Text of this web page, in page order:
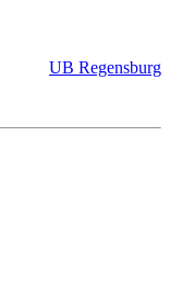
UB Regensburg